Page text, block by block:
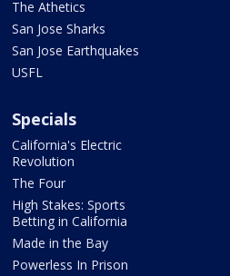
The Athetics
San Jose Sharks
San Jose Earthquakes
USFL
Specials
California's Electric
Revolution
The Four
High Stakes: Sports
Betting in California
Made in the Bay
Powerless In Prison